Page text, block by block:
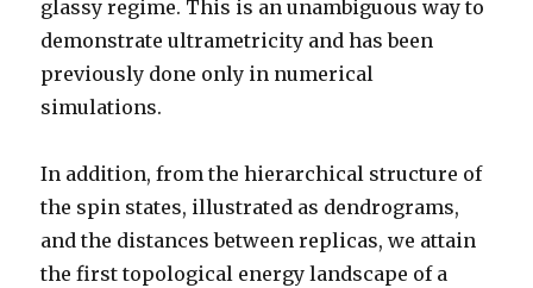
glassy regime. This is an unambiguous way to
demonstrate ultrametricity and has been
previously done only in numerical
simulations.
In addition, from the hierarchical structure of
the spin states, illustrated as dendrograms,
and the distances between replicas, we attain
the first topological energy landscape of a